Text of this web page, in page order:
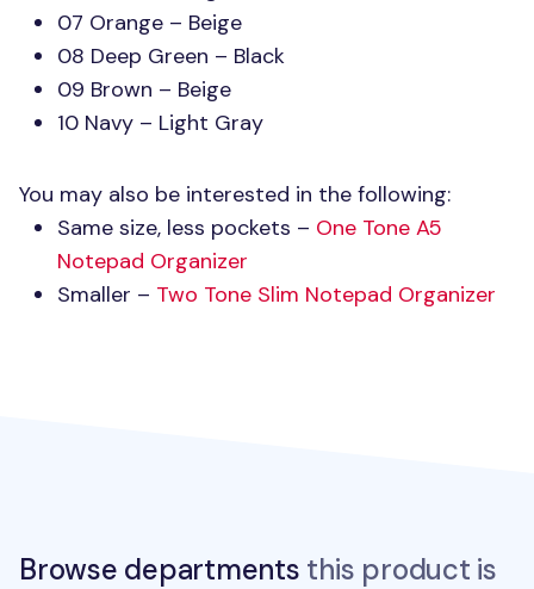
07 Orange – Beige
08 Deep Green – Black
09 Brown – Beige
10 Navy – Light Gray
You may also be interested in the following:
Same size, less pockets – One Tone A5
Notepad Organizer
Smaller – Two Tone Slim Notepad Organizer
Browse departments this product is